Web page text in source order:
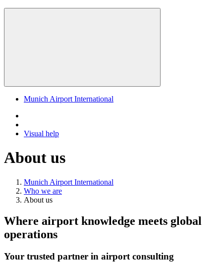
Munich Airport International
Visual help
About us
Munich Airport International
Who we are
About us
Where airport knowledge meets global
operations
Your trusted partner in airport consulting